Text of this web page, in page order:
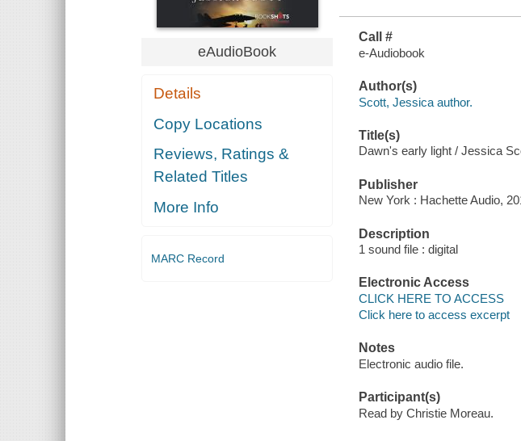
eAudioBook
Details
Copy Locations
Reviews, Ratings &
Related Titles
More Info
MARC Record
Call #
e-Audiobook
Author(s)
Scott, Jessica author.
Title(s)
Dawn's early light / Jessica
Publisher
New York : Hachette Audio,
Description
1 sound file : digital
Electronic Access
CLICK HERE TO ACCESS
Click here to access excerpt
Notes
Electronic audio file.
Participant(s)
Read by Christie Moreau.